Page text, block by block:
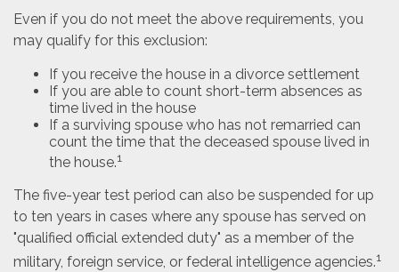
Even if you do not meet the above requirements, you
may qualify for this exclusion:
If you receive the house in a divorce settlement
If you are able to count short-term absences as
time lived in the house
If a surviving spouse who has not remarried can
count the time that the deceased spouse lived in
the house.1
The five-year test period can also be suspended for up
to ten years in cases where any spouse has served on
"qualified official extended duty" as a member of the
military, foreign service, or federal intelligence agencies.1